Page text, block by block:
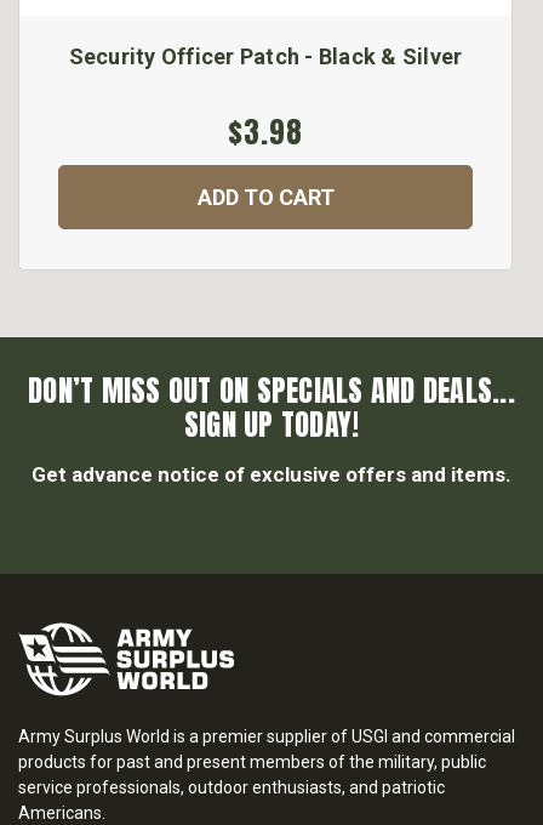
Security Officer Patch - Black & Silver
$3.98
ADD TO CART
DON’T MISS OUT ON SPECIALS AND DEALS...
SIGN UP TODAY!
Get advance notice of exclusive offers and items.
Army Surplus World is a premier supplier of USGI and commercial
products for past and present members of the military, public
service professionals, outdoor enthusiasts, and patriotic
Americans.